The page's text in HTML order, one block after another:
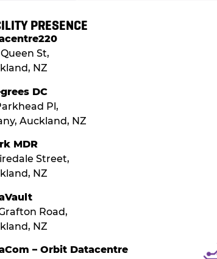
PRESENCE
St,
NZ
DC
Pl,
Auckland, NZ
MDR
Street,
NZ
Road,
NZ
– Orbit Datacentre